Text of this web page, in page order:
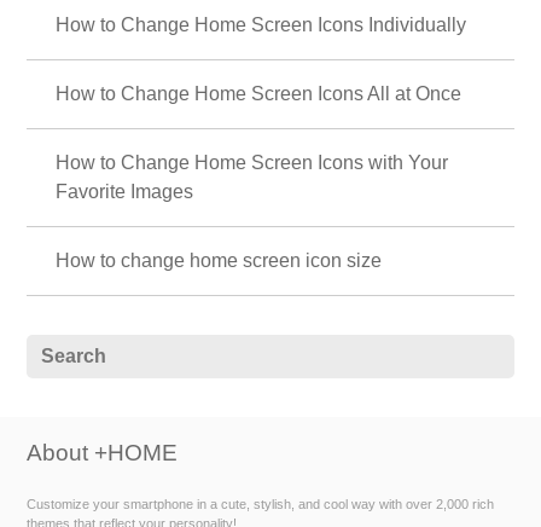
How to Change Home Screen Icons Individually
How to Change Home Screen Icons All at Once
How to Change Home Screen Icons with Your
Favorite Images
How to change home screen icon size
About +HOME
Customize your smartphone in a cute, stylish, and cool way with over 2,000 rich
themes that reflect your personality!